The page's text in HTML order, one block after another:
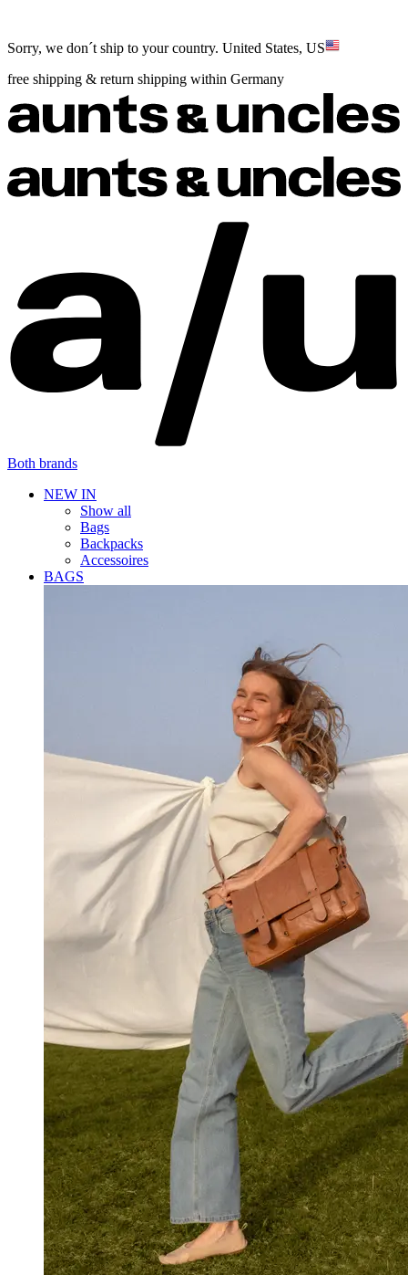
Sorry, we don´t ship to your country. United States, US
free shipping & return shipping within Germany
Both brands
NEW IN
Show all
Bags
Backpacks
Accessoires
BAGS